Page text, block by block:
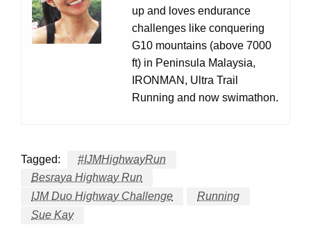
up and loves endurance
challenges like conquering
G10 mountains (above 7000
ft) in Peninsula Malaysia,
IRONMAN, Ultra Trail
Running and now swimathon.
Tagged:
#IJMHighwayRun
Besraya Highway Run
IJM Duo Highway Challenge
Running
Sue Kay